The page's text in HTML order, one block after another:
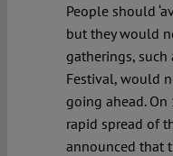
People should
but they would
gatherings, such
Festival, would
going ahead.
rapid spread of
announced that